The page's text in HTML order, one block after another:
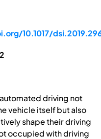
10.1017/
driving not
vehicle itself but also
shape their driving
occupied with driving